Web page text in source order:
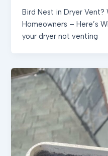
Bird Nest in Dryer Vent?
Homeowners – Here’s
your dryer not venting